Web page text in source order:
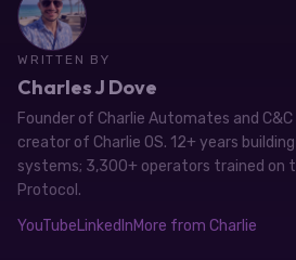
WRITTEN BY
Charles J Dove
Founder of Charlie Automates and
creator of Charlie OS. 12+ years
systems; 3,300+ operators trained on
Protocol.
YouTubeLinkedInMore from Charlie